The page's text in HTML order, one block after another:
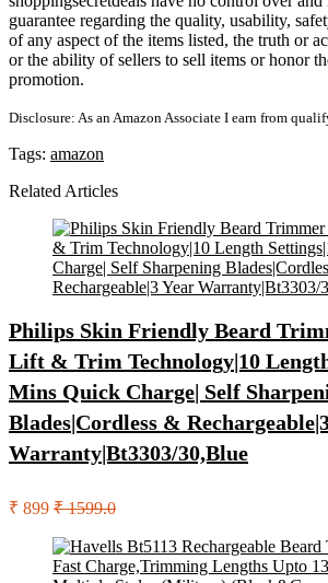
guarantee regarding the quality, usability,
of any aspect of the items listed, the truth or
or the ability of sellers to sell items or honor
promotion.
Disclosure: As an Amazon Associate I earn from
Tags: amazon
Related Articles
Philips Skin Friendly Beard
Lift & Trim Technology|10
Mins Quick Charge| Self
Blades|Cordless &
Warranty|Bt3303/30,Blue
₹ 899 ₹ 1599.0